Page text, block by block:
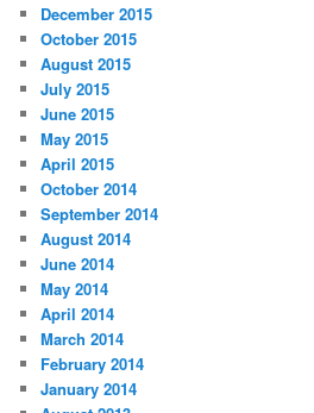
December 2015
October 2015
August 2015
July 2015
June 2015
May 2015
April 2015
October 2014
September 2014
August 2014
June 2014
May 2014
April 2014
March 2014
February 2014
January 2014